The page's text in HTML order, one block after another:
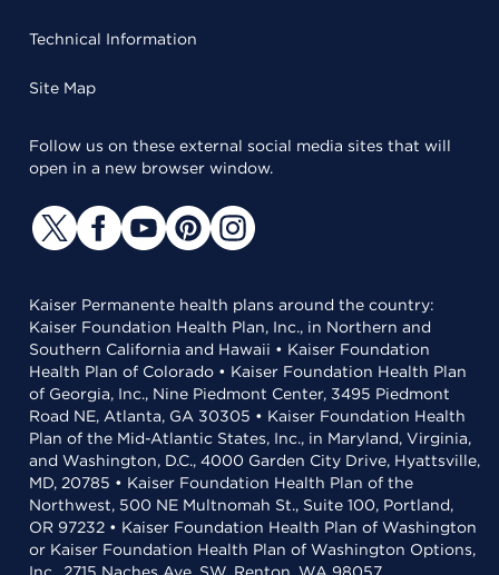
Technical Information
Site Map
Follow us on these external social media sites that will
open in a new browser window.
Kaiser Permanente health plans around the country:
Kaiser Foundation Health Plan, Inc., in Northern and
Southern California and Hawaii • Kaiser Foundation
Health Plan of Colorado • Kaiser Foundation Health Plan
of Georgia, Inc., Nine Piedmont Center, 3495 Piedmont
Road NE, Atlanta, GA 30305 • Kaiser Foundation Health
Plan of the Mid-Atlantic States, Inc., in Maryland, Virginia,
and Washington, D.C., 4000 Garden City Drive, Hyattsville,
MD, 20785 • Kaiser Foundation Health Plan of the
Northwest, 500 NE Multnomah St., Suite 100, Portland,
OR 97232 • Kaiser Foundation Health Plan of Washington
or Kaiser Foundation Health Plan of Washington Options,